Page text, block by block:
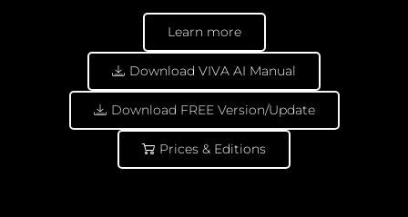
Learn more
Download VIVA AI Manual
Download FREE Version/Update
Prices & Editions